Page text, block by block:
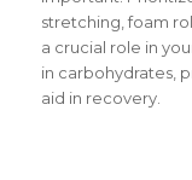
stretching, foam
a crucial role in
in carbohydrates,
aid in recovery.